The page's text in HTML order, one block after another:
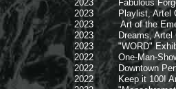
2023 Fabulous
2023 Playlist, Artel
2023 Art of the
2023 Dreams, Artel
2023 "WORD"
2022 One-Man-Show,
2022 Downtown
2022 Keep it 100! Artel